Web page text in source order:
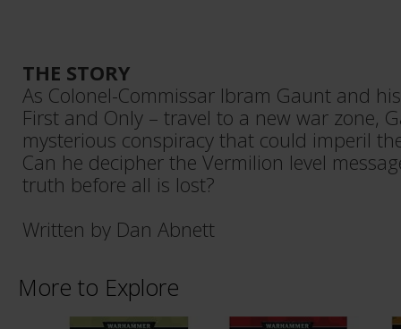
THE STORY
As Colonel-Commissar Ibram Gaunt and
First and Only – travel to a new war zone,
mysterious conspiracy that could imperil
Can he decipher the Vermilion level
truth before all is lost?
Written by Dan Abnett
More to Explore